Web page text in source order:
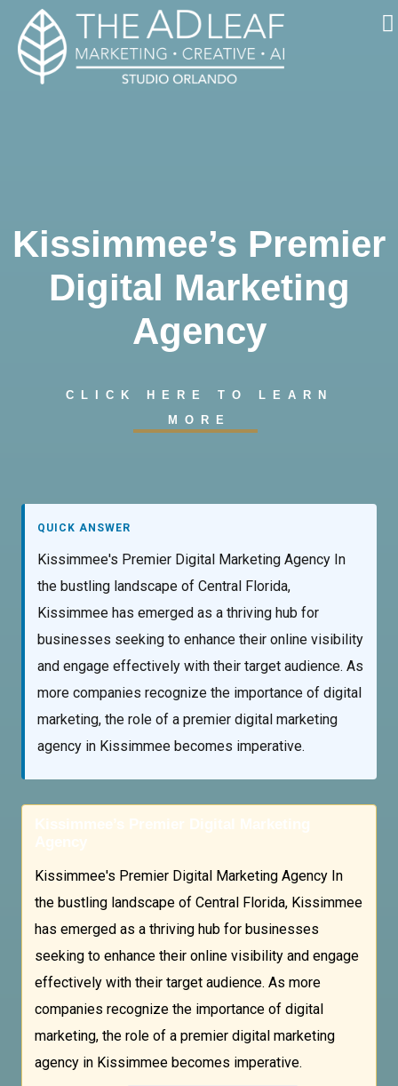
content
Kissimmee’s Premier
Digital Marketing
Agency
CLICK HERE TO LEARN
MORE
QUICK ANSWER
Kissimmee's Premier Digital Marketing Agency In
the bustling landscape of Central Florida,
Kissimmee has emerged as a thriving hub for
businesses seeking to enhance their online visibility
and engage effectively with their target audience. As
more companies recognize the importance of digital
marketing, the role of a premier digital marketing
agency in Kissimmee becomes imperative.
Kissimmee’s Premier Digital Marketing
Agency
Kissimmee's Premier Digital Marketing Agency In
the bustling landscape of Central Florida, Kissimmee
has emerged as a thriving hub for businesses
seeking to enhance their online visibility and engage
effectively with their target audience. As more
companies recognize the importance of digital
marketing, the role of a premier digital marketing
agency in Kissimmee becomes imperative.